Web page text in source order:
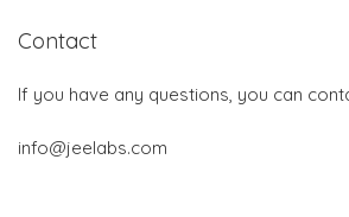
Contact
If you have any questions, you can
info@jeelabs.com